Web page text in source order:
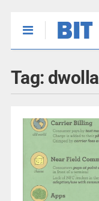
Tag: dwolla